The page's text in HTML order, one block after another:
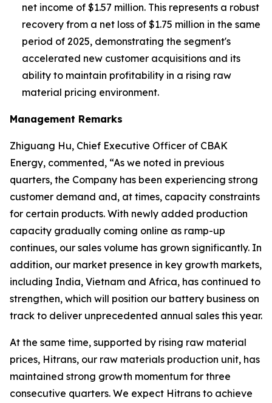
net income of $1.57 million. This represents a robust
recovery from a net loss of $1.75 million in the same
period of 2025, demonstrating the segment's
accelerated new customer acquisitions and its
ability to maintain profitability in a rising raw
material pricing environment.
Management Remarks
Zhiguang Hu, Chief Executive Officer of CBAK
Energy, commented, “As we noted in previous
quarters, the Company has been experiencing strong
customer demand and, at times, capacity constraints
for certain products. With newly added production
capacity gradually coming online as ramp-up
continues, our sales volume has grown significantly. In
addition, our market presence in key growth markets,
including India, Vietnam and Africa, has continued to
strengthen, which will position our battery business on
track to deliver unprecedented annual sales this year.
At the same time, supported by rising raw material
prices, Hitrans, our raw materials production unit, has
maintained strong growth momentum for three
consecutive quarters. We expect Hitrans to achieve